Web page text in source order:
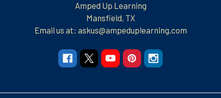
Amped Up Learning
Mansfield, TX
Email us at: askus@ampeduplearning.com